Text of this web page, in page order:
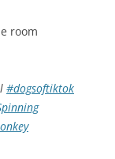
room
#dogsoftiktok